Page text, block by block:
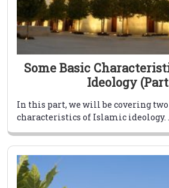
Some Basic
Ideology
In this part, we will be covering
characteristics of Islamic ideology.